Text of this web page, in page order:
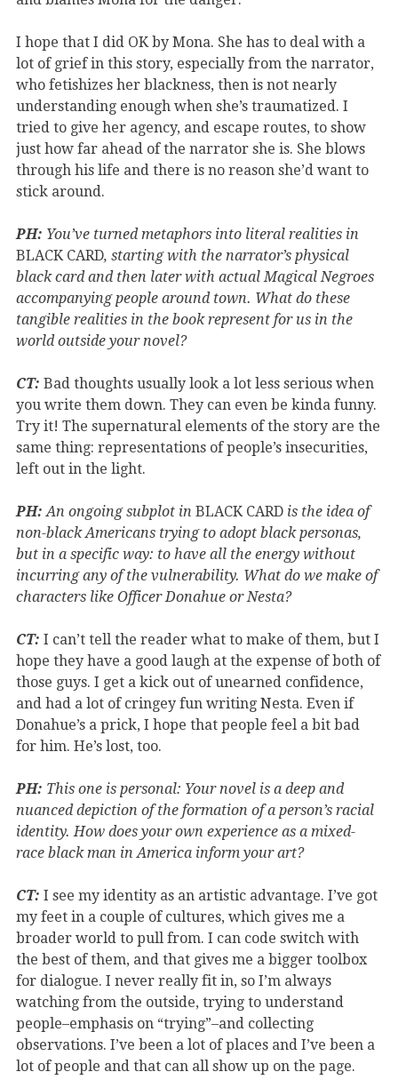
I hope that I did OK by Mona. She has to deal with a
lot of grief in this story, especially from the narrator,
who fetishizes her blackness, then is not nearly
understanding enough when she’s traumatized. I
tried to give her agency, and escape routes, to show
just how far ahead of the narrator she is. She blows
through his life and there is no reason she’d want to
stick around.
PH: You’ve turned metaphors into literal realities in
BLACK CARD, starting with the narrator’s physical
black card and then later with actual Magical Negroes
accompanying people around town. What do these
tangible realities in the book represent for us in the
world outside your novel?
CT: Bad thoughts usually look a lot less serious when
you write them down. They can even be kinda funny.
Try it! The supernatural elements of the story are the
same thing: representations of people’s insecurities,
left out in the light.
PH: An ongoing subplot in BLACK CARD is the idea of
non-black Americans trying to adopt black personas,
but in a specific way: to have all the energy without
incurring any of the vulnerability. What do we make of
characters like Officer Donahue or Nesta?
CT: I can’t tell the reader what to make of them, but I
hope they have a good laugh at the expense of both of
those guys. I get a kick out of unearned confidence,
and had a lot of cringey fun writing Nesta. Even if
Donahue’s a prick, I hope that people feel a bit bad
for him. He’s lost, too.
PH: This one is personal: Your novel is a deep and
nuanced depiction of the formation of a person’s racial
identity. How does your own experience as a mixed-
race black man in America inform your art?
CT: I see my identity as an artistic advantage. I’ve got
my feet in a couple of cultures, which gives me a
broader world to pull from. I can code switch with
the best of them, and that gives me a bigger toolbox
for dialogue. I never really fit in, so I’m always
watching from the outside, trying to understand
people–emphasis on “trying”–and collecting
observations. I’ve been a lot of places and I’ve been a
lot of people and that can all show up on the page.